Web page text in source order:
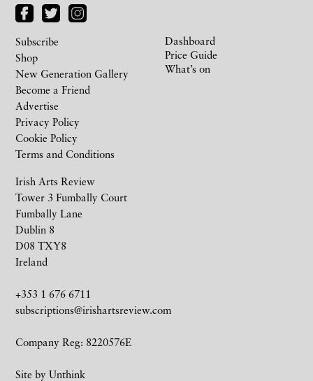
Irish Arts Review
Tower 3 Fumbally Court
Fumbally Lane
Dublin 8
D08 TXY8
Ireland
+353 1 676 6711
subscriptions@irishartsreview.com
Company Reg: 8220576E
Site by Unthink
Subscribe
Shop
New Generation Gallery
Become a Friend
Advertise
Privacy Policy
Cookie Policy
Terms and Conditions
Dashboard
Price Guide
What’s on